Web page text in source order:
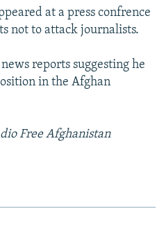
at a press confrence
not to attack journalists.
reports suggesting he
in the Afghan
Free Afghanistan